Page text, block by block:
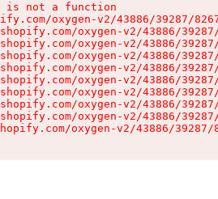
is not a function
oxygen-v2/43886/39287/
oxygen-v2/43886/
oxygen-v2/43886/
oxygen-v2/43886/
oxygen-v2/43886/
oxygen-v2/43886/
oxygen-v2/43886/
oxygen-v2/43886/
oxygen-v2/43886/
oxygen-v2/43886/